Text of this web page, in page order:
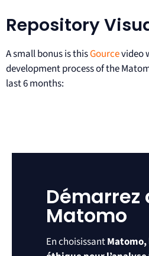
Repository
A small bonus is thisGourcevideo
development process of the
last 6 months:
Démarrez
Matomo
En choisissant